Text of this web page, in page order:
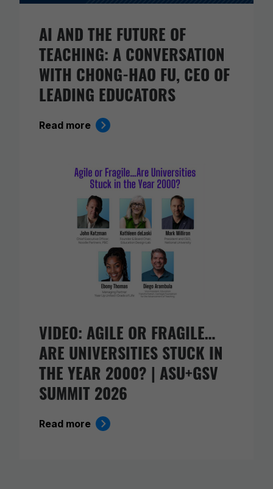
AI AND THE FUTURE OF
TEACHING: A CONVERSATION
WITH CHONG-HAO FU, CEO OF
LEADING EDUCATORS
Read more
VIDEO: AGILE OR FRAGILE…
ARE UNIVERSITIES STUCK IN
THE YEAR 2000? | ASU+GSV
SUMMIT 2026
Read more